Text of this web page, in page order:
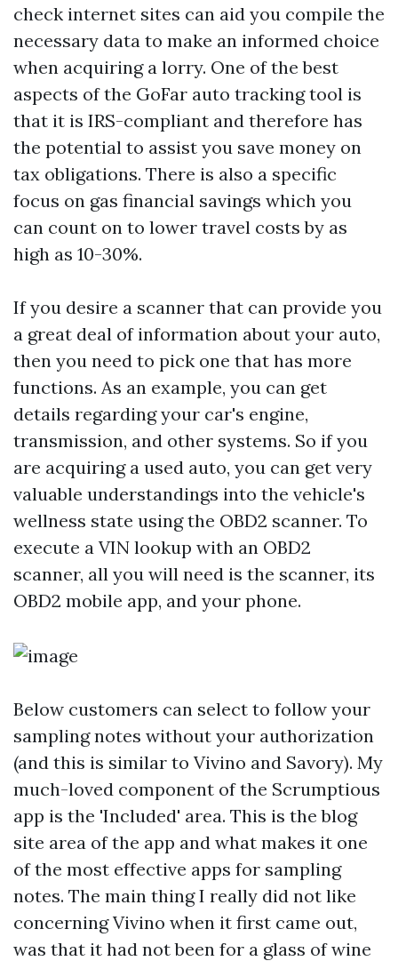
check internet sites can aid you compile the
necessary data to make an informed choice
when acquiring a lorry. One of the best
aspects of the GoFar auto tracking tool is
that it is IRS-compliant and therefore has
the potential to assist you save money on
tax obligations. There is also a specific
focus on gas financial savings which you
can count on to lower travel costs by as
high as 10-30%.
If you desire a scanner that can provide you
a great deal of information about your auto,
then you need to pick one that has more
functions. As an example, you can get
details regarding your car's engine,
transmission, and other systems. So if you
are acquiring a used auto, you can get very
valuable understandings into the vehicle's
wellness state using the OBD2 scanner. To
execute a VIN lookup with an OBD2
scanner, all you will need is the scanner, its
OBD2 mobile app, and your phone.
Below customers can select to follow your
sampling notes without your authorization
(and this is similar to Vivino and Savory). My
much-loved component of the Scrumptious
app is the 'Included' area. This is the blog
site area of the app and what makes it one
of the most effective apps for sampling
notes. The main thing I really did not like
concerning Vivino when it first came out,
was that it had not been for a glass of wine